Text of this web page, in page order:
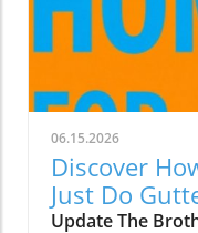
06.15.2026
Discover
Just Do
Home Care
Update The